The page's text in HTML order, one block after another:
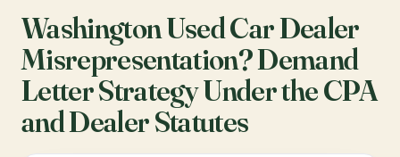
Washington Used Car Dealer
Misrepresentation? Demand
Letter Strategy Under the CPA
and Dealer Statutes